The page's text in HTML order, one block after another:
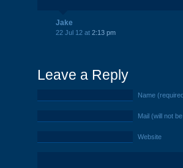
Jake
22 Jul 12 at 2:13 pm
Leave a Reply
Name
Mail (will not
Website